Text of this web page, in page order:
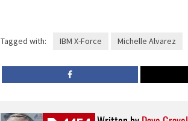
Tagged with: IBM X-Force Michelle Alvarez